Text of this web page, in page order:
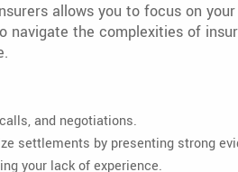
allows you to focus on
the complexities of
and negotiations.
settlements by presenting strong
your lack of experience.